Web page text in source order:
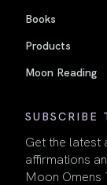
Books
Products
Moon Reading
SUBSCRIBE
Get the latest
affirmations
Moon Omens